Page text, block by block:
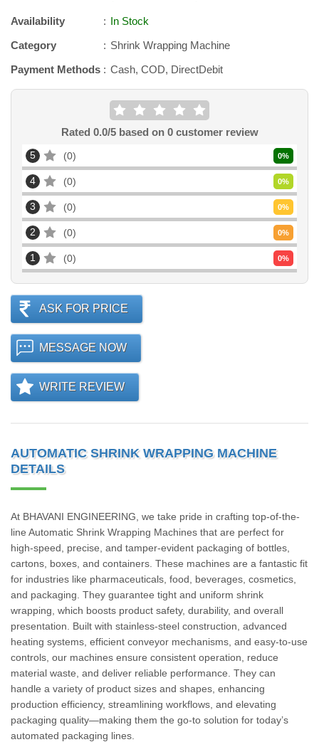
Availability
In Stock
Category
Shrink Wrapping Machine
Payment Methods
Cash, COD, DirectDebit
Rated 0.0/5 based on 0customer review
5 0 0%
4 0 0%
3 0 0%
2 0 0%
1 0 0%
ASK FOR PRICE
MESSAGE NOW
WRITE REVIEW
AUTOMATIC SHRINK WRAPPING MACHINE
DETAILS
At BHAVANI ENGINEERING, we take pride in crafting top-of-the-
line Automatic Shrink Wrapping Machines that are perfect for
high-speed, precise, and tamper-evident packaging of bottles,
cartons, boxes, and containers. These machines are a fantastic fit
for industries like pharmaceuticals, food, beverages, cosmetics,
and packaging. They guarantee tight and uniform shrink
wrapping, which boosts product safety, durability, and overall
presentation. Built with stainless-steel construction, advanced
heating systems, efficient conveyor mechanisms, and easy-to-use
controls, our machines ensure consistent operation, reduce
material waste, and deliver reliable performance. They can
handle a variety of product sizes and shapes, enhancing
production efficiency, streamlining workflows, and elevating
packaging quality—making them the go-to solution for today’s
automated packaging lines.